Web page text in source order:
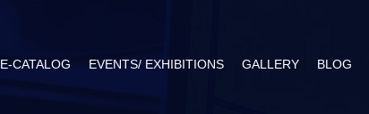
E-CATALOG EVENTS/ EXHIBITIONS GALLERY BLOG